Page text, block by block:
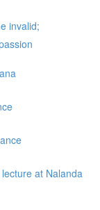
invalid;
at Nalanda